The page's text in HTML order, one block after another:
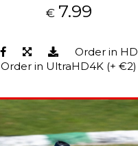
€ 7.99
Order in HD
Order in UltraHD4K (+ €2)